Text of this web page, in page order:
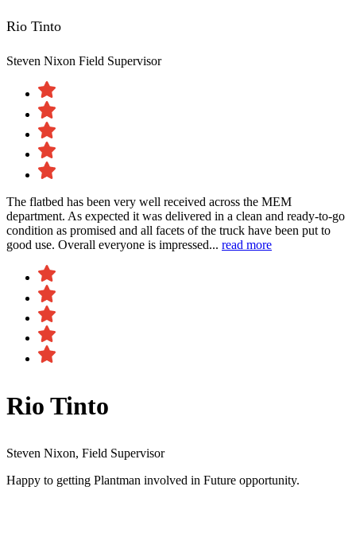
Rio Tinto
Steven Nixon Field Supervisor
The flatbed has been very well received across the MEM
department. As expected it was delivered in a clean and ready-to-go
condition as promised and all facets of the truck have been put to
good use. Overall everyone is impressed... read more
Rio Tinto
Steven Nixon, Field Supervisor
Happy to getting Plantman involved in Future opportunity.